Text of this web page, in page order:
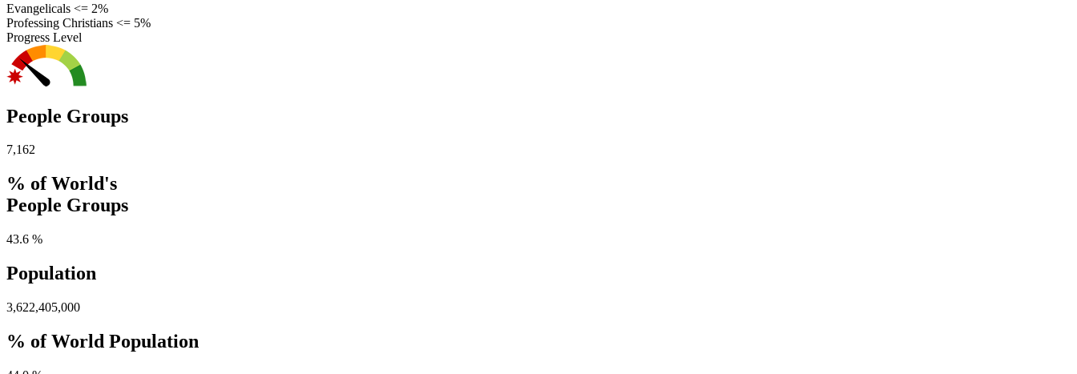
Evangelicals <= 2%
Professing Christians <= 5%
Progress Level
People Groups
7,162
% of World's
People Groups
43.6 %
Population
3,622,405,000
% of World Population